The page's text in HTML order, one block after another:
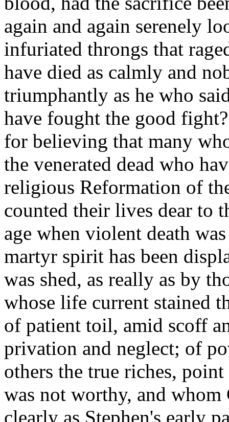
again and again serenely
infuriated throngs that
have died as calmly and
triumphantly as he who
have fought the good
for believing that many
the venerated dead who
religious Reformation of
counted their lives dear to
age when violent death
martyr spirit has been
was shed, as really as by
whose life current stained
of patient toil, amid scoff
privation and neglect; of
others the true riches,
was not worthy, and
clearly as Stephen's early